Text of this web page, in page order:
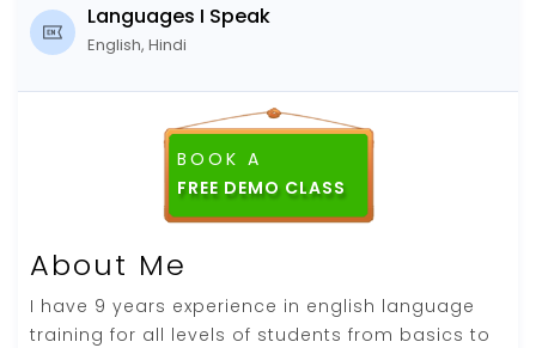
Languages I Speak
English, Hindi
BOOK A
FREE DEMO CLASS
About Me
I have 9 years experience in english language
training for all levels of students from basics to